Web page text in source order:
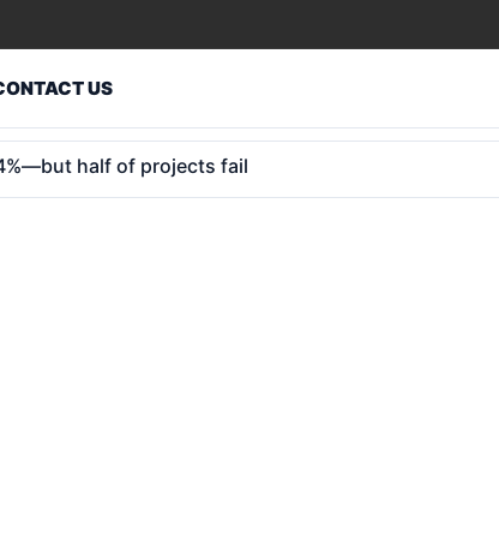
US
25 states in, key hurdles remain